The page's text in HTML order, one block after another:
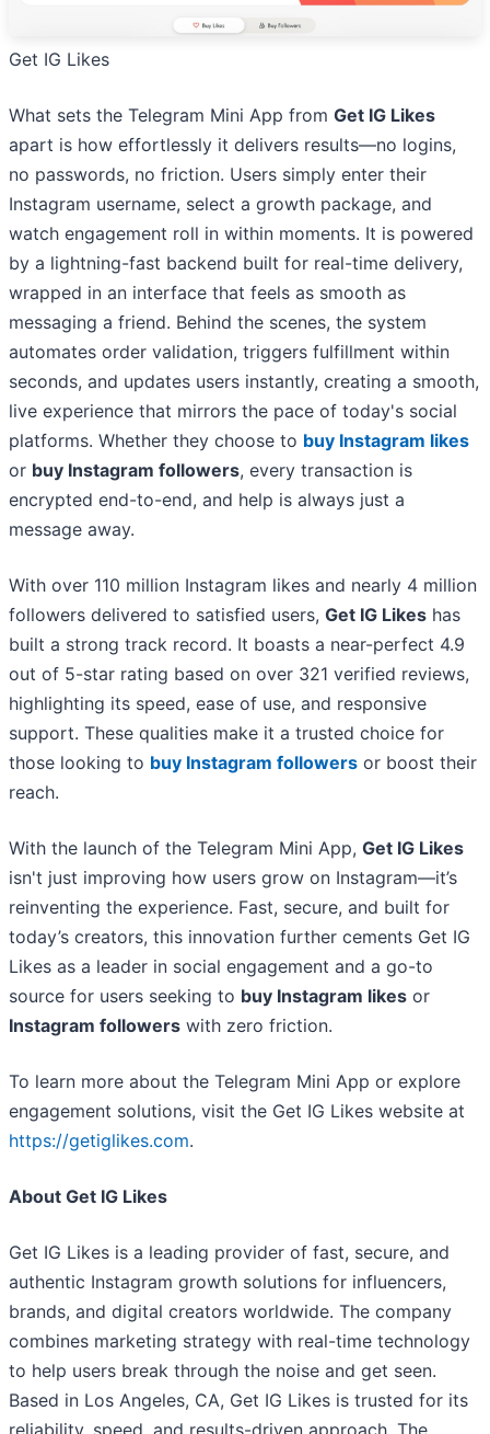
Get IG Likes
What sets the Telegram Mini App from Get IG Likes
apart is how effortlessly it delivers results—no logins,
no passwords, no friction. Users simply enter their
Instagram username, select a growth package, and
watch engagement roll in within moments. It is powered
by a lightning-fast backend built for real-time delivery,
wrapped in an interface that feels as smooth as
messaging a friend. Behind the scenes, the system
automates order validation, triggers fulfillment within
seconds, and updates users instantly, creating a smooth,
live experience that mirrors the pace of today's social
platforms. Whether they choose to buy Instagram likes
or buy Instagram followers, every transaction is
encrypted end-to-end, and help is always just a
message away.
With over 110 million Instagram likes and nearly 4 million
followers delivered to satisfied users, Get IG Likes has
built a strong track record. It boasts a near-perfect 4.9
out of 5-star rating based on over 321 verified reviews,
highlighting its speed, ease of use, and responsive
support. These qualities make it a trusted choice for
those looking to buy Instagram followers or boost their
reach.
With the launch of the Telegram Mini App, Get IG Likes
isn't just improving how users grow on Instagram—it’s
reinventing the experience. Fast, secure, and built for
today’s creators, this innovation further cements Get IG
Likes as a leader in social engagement and a go-to
source for users seeking to buy Instagram likes or
Instagram followers with zero friction.
To learn more about the Telegram Mini App or explore
engagement solutions, visit the Get IG Likes website at
https://getiglikes.com.
About Get IG Likes
Get IG Likes is a leading provider of fast, secure, and
authentic Instagram growth solutions for influencers,
brands, and digital creators worldwide. The company
combines marketing strategy with real-time technology
to help users break through the noise and get seen.
Based in Los Angeles, CA, Get IG Likes is trusted for its